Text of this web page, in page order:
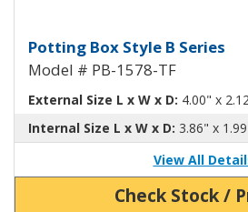
Potting Box Style
Potting Box Style B Series
Model # PB-1578-TF
External Size L x W x D: 4.00" x
Internal Size L x W x D: 3.86" x
View All
Check Stock /